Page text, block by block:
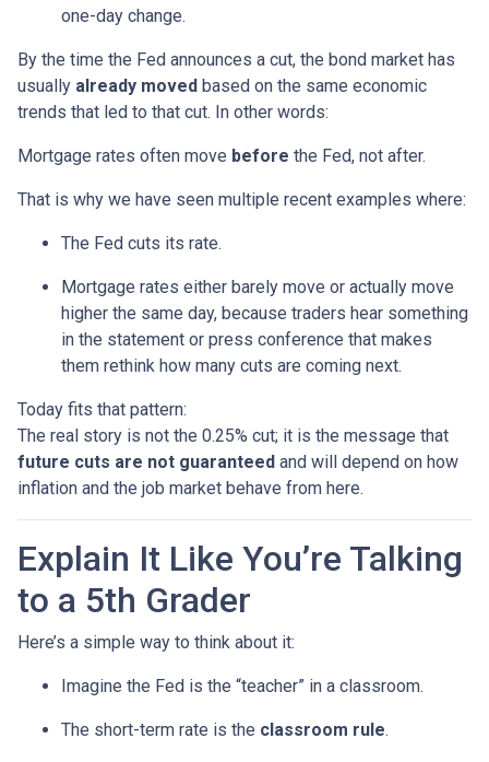
one-day change.
By the time the Fed announces a cut, the bond market has
usually already moved based on the same economic
trends that led to that cut. In other words:
Mortgage rates often move before the Fed, not after.
That is why we have seen multiple recent examples where:
The Fed cuts its rate.
Mortgage rates either barely move or actually move
higher the same day, because traders hear something
in the statement or press conference that makes
them rethink how many cuts are coming next.
Today fits that pattern:
The real story is not the 0.25% cut; it is the message that
future cuts are not guaranteed and will depend on how
inflation and the job market behave from here.
Explain It Like You’re Talking
to a 5th Grader
Here’s a simple way to think about it:
Imagine the Fed is the “teacher” in a classroom.
The short-term rate is the classroom rule.